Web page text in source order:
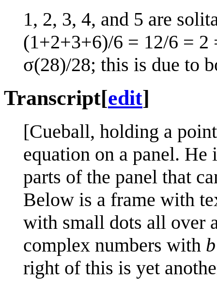
1, 2, 3, 4, and 5 are
(1+2+3+6)/6 = 12/6 =
σ(28)/28; this is due to
Transcript[edit]
[Cueball, holding a
equation on a panel.
parts of the panel that
Below is a frame with
with small dots all over
complex numbers with b
right of this is yet